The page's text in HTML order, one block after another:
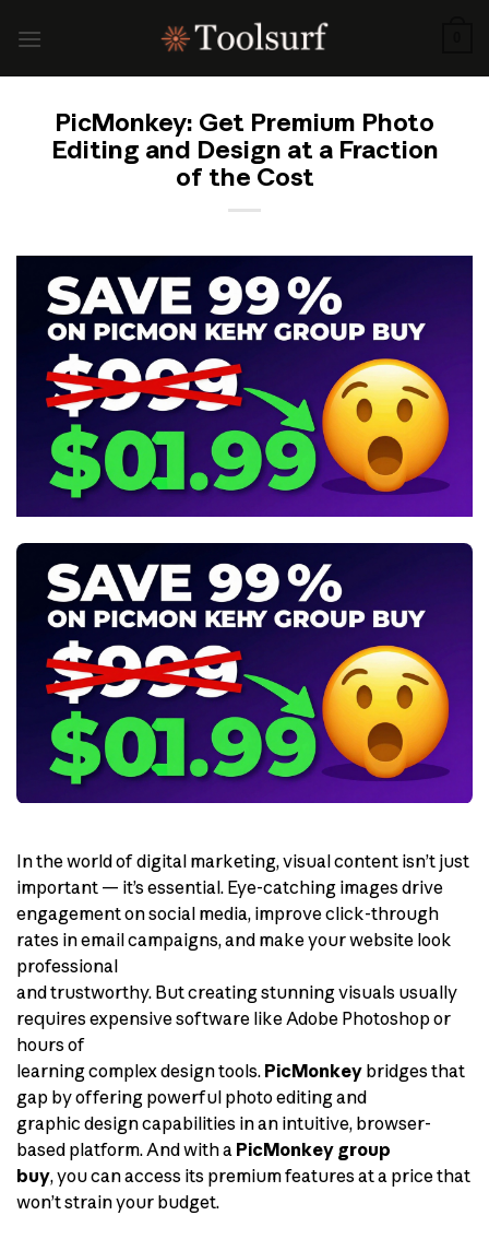
PicMonkey: Get Premium Photo
Editing and Design at a Fraction
of the Cost
In the world of digital marketing, visual content isn’t just
important — it’s essential. Eye-catching images drive
engagement on social media, improve click-through
rates in email campaigns, and make your website look
professional
and trustworthy. But creating stunning visuals usually
requires expensive software like Adobe Photoshop or
hours of
learning complex design tools. PicMonkey bridges that
gap by offering powerful photo editing and
graphic design capabilities in an intuitive, browser-
based platform. And with a PicMonkey group
buy, you can access its premium features at a price that
won’t strain your budget.